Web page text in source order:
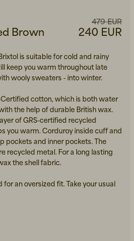
Beanies, Caps & Hats
Brown
479 EUR
240 EUR
is suitable for cold and rainy
keep you warm throughout late
wooly sweaters - into winter.
cotton, which is both water
the help of durable British wax.
of GRS-certified recycled
you warm. Corduroy inside cuff and
pockets and inner pockets. The
recycled metal. For a long lasting
the shell fabric.
an oversized fit. Take your usual